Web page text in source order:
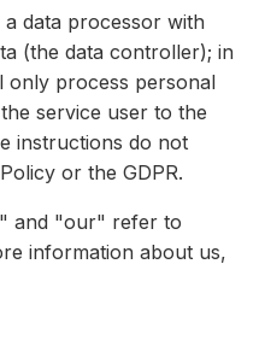
data processor with
(the data controller); in
only process personal
service user to the
instructions do not
or the GDPR.
and "our" refer to
information about us,